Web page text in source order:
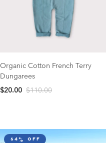
Organic Cotton French Terry
Dungarees
$20.00 $110.00
64% off